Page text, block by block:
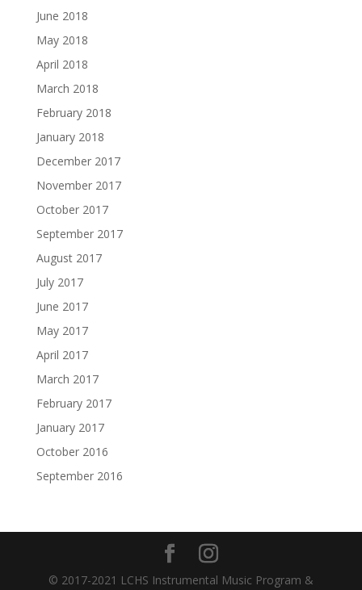
June 2018
May 2018
April 2018
March 2018
February 2018
January 2018
December 2017
November 2017
October 2017
September 2017
August 2017
July 2017
June 2017
May 2017
April 2017
March 2017
February 2017
January 2017
October 2016
September 2016
© 2017-2021 LCHS Instrumental Music Program &